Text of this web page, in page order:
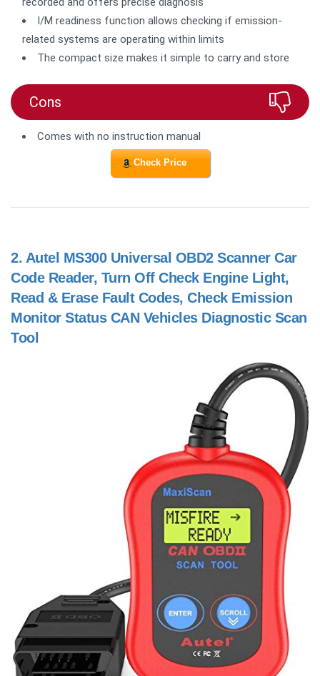
I/M readiness function allows checking if emission-
related systems are operating within limits
The compact size makes it simple to carry and store
Cons
Comes with no instruction manual
Check Price
2. Autel MS300 Universal OBD2 Scanner Car
Code Reader, Turn Off Check Engine Light,
Read & Erase Fault Codes, Check Emission
Monitor Status CAN Vehicles Diagnostic Scan
Tool